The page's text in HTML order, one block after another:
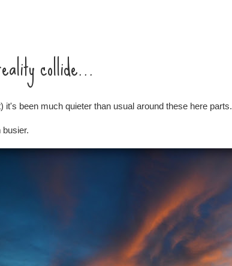
collide...
it's been much quieter than usual around these here parts.
busier.